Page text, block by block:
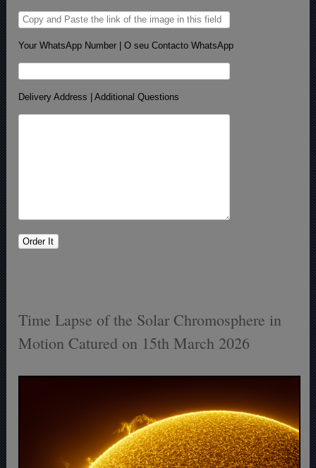
Your WhatsApp Number | O seu Contacto WhatsApp
Delivery Address | Additional Questions
Time Lapse of the Solar Chromosphere in
Motion Catured on 15th March 2026